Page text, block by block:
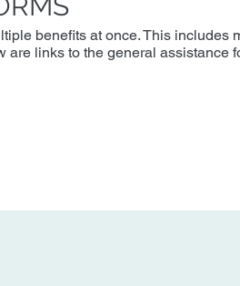
benefits at once. This includes
links to the general assistance